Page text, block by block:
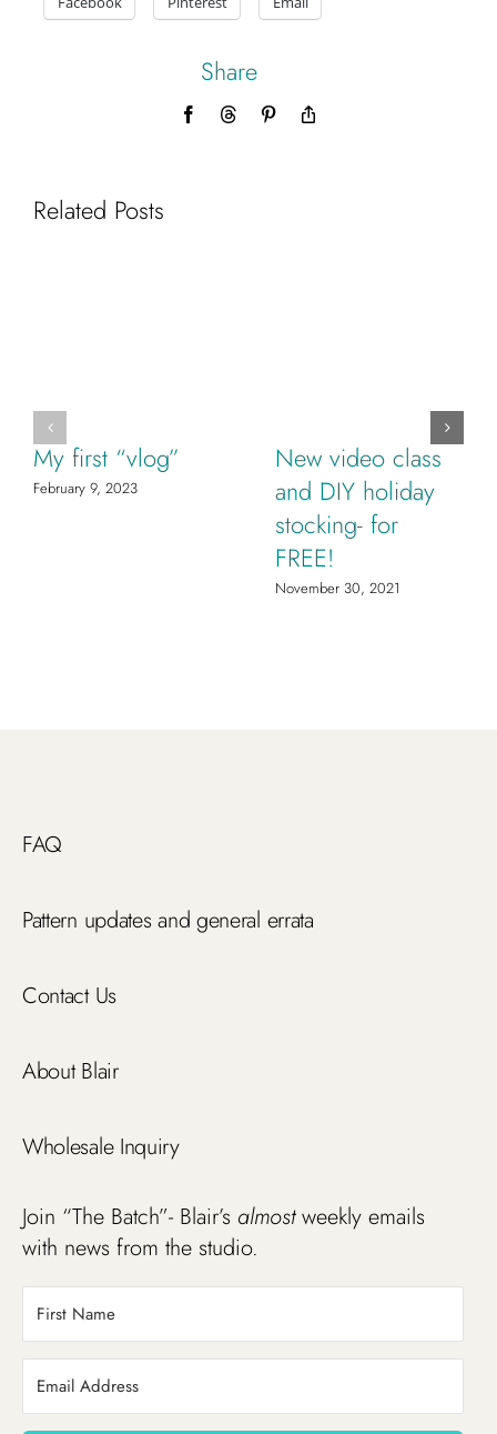
Share
FacebookThreadsPinterest
Related Posts
My first “vlog”
February 9, 2023
New video class
and DIY holiday
stocking- for
FREE!
November 30, 2021
FAQ
Pattern updates and general errata
Contact Us
About Blair
Wholesale Inquiry
Join “The Batch”- Blair’s almostweekly emails
with news from the studio.